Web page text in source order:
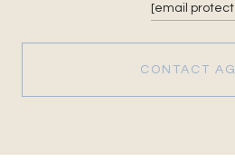
[email
CONTACT